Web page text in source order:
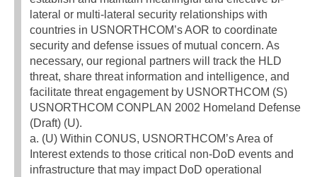
lateral or multi-lateral security relationships with
countries in USNORTHCOM’s AOR to coordinate
security and defense issues of mutual concern. As
necessary, our regional partners will track the HLD
threat, share threat information and intelligence, and
facilitate threat engagement by USNORTHCOM (S)
USNORTHCOM CONPLAN 2002 Homeland Defense
(Draft) (U).
a. (U) Within CONUS, USNORTHCOM’s Area of
Interest extends to those critical non-DoD events and
infrastructure that may impact DoD operational